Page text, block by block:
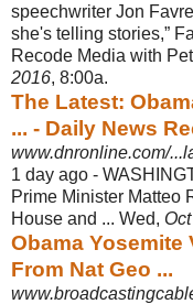
speechwriter Jon
she's telling stories,”
Recode Media with
2016, 8:00a.
The Latest:
... - Daily News
www.dnronline.com/
1 day ago -
Prime Minister Matteo
House and ... Wed,
Obama Yosemite
From Nat Geo ...